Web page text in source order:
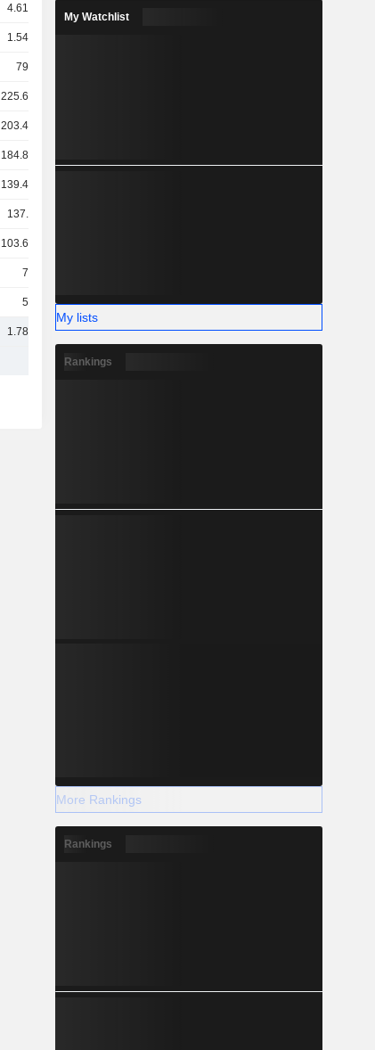
4.61TCr
1.54TCr
793Cr
225.69Cr
203.47Cr
184.86Cr
139.43Cr
137.9Cr
103.68Cr
70Cr
55Cr
1.78TCr
My Watchlist
My lists
Rankings
More Rankings
Rankings